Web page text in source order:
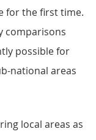
for the first time.
comparisons
possible for
national areas
local areas as